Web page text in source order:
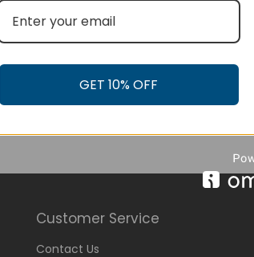
Customer Service
Contact Us
GET 10% OFF